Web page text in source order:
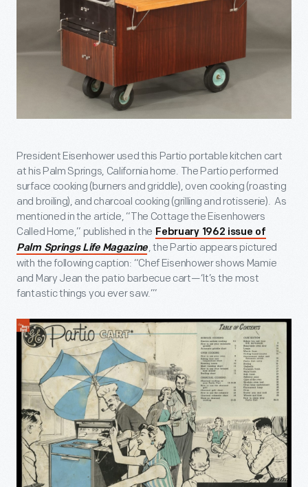
President Eisenhower used this Partio portable kitchen cart
at his Palm Springs, California home. The Partio performed
surface cooking (burners and griddle), oven cooking (roasting
and broiling), and charcoal cooking (grilling and rotisserie). As
mentioned in the article, “The Cottage the Eisenhowers
Called Home,” published in the February 1962 issue of
Palm Springs Life Magazine, the Partio appears pictured
with the following caption: “Chef Eisenhower shows Mamie
and Mary Jean the patio barbecue cart—‘It’s the most
fantastic things you ever saw.’”